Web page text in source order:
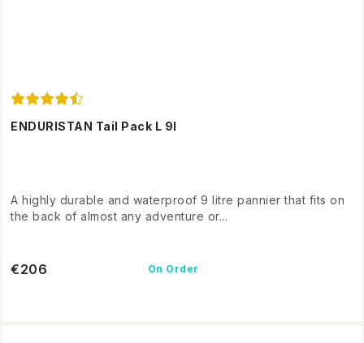
ENDURISTAN Tail Pack L 9l
On Order
€206
A highly durable and waterproof 9 litre pannier that fits on
the back of almost any adventure or...